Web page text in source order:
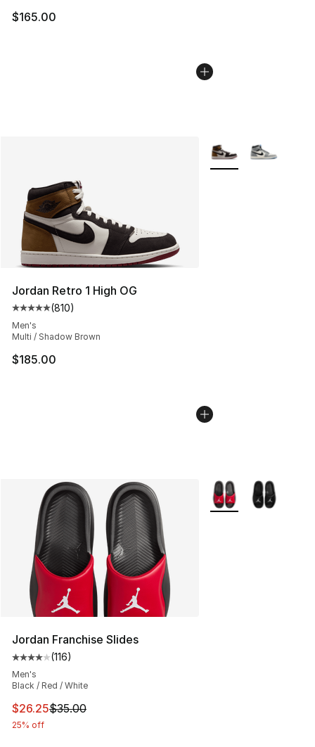
$165.00
Jordan Retro 1 High OG
Average customer rating - [5 out of 5 stars], 810
(810)
Men's
Multi / Shadow Brown
$185.00
More Colors
Jordan Franchise Slides
Average customer rating - [4 out of 5 stars], 116
(116)
Men's
Black / Red / White
This item is on sale. Price dropped from $35.00 to
$26.25$35.00
25% off
More Colors